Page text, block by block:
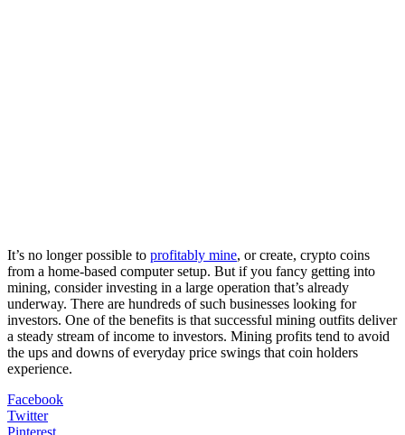
It’s no longer possible to profitably mine, or create, crypto coins
from a home-based computer setup. But if you fancy getting into
mining, consider investing in a large operation that’s already
underway. There are hundreds of such businesses looking for
investors. One of the benefits is that successful mining outfits deliver
a steady stream of income to investors. Mining profits tend to avoid
the ups and downs of everyday price swings that coin holders
experience.
Facebook
Twitter
Pinterest